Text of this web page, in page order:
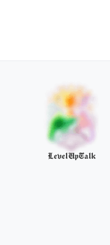
LevelUpTalk